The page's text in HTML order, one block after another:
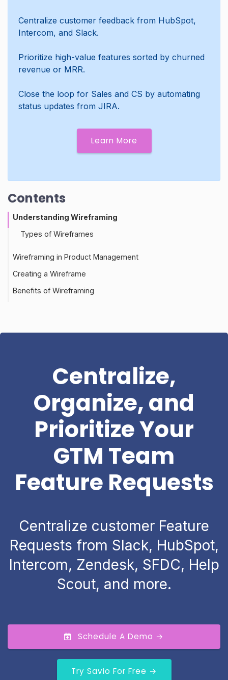
Centralize customer feedback from HubSpot,
Intercom, and Slack.
Prioritize high-value features sorted by churned
revenue or MRR.
Close the loop for Sales and CS by automating
status updates from JIRA.
Learn More
Contents
Understanding Wireframing
Types of Wireframes
Wireframing in Product Management
Role of Wireframing in Customer Feedback
Creating a Wireframe
Best Practices for Wireframing
Benefits of Wireframing
Centralize,
Organize, and
Prioritize Your
GTM Team
Feature Requests
Centralize customer Feature
Requests from Slack, HubSpot,
Intercom, Zendesk, SFDC, Help
Scout, and more.
Schedule A Demo →
Try Savio For Free →